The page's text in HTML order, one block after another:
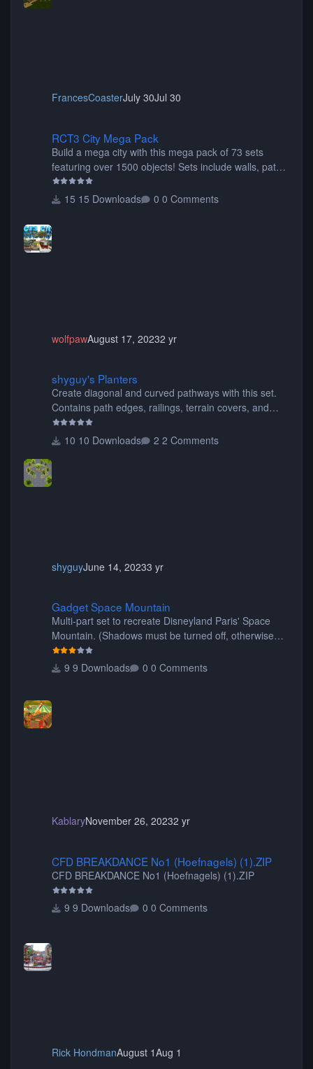
FrancesCoasterJuly 30Jul 30
RCT3 City Mega Pack
Build a mega city with this mega pack of 73 sets
featuring over 1500 objects! Sets include walls, path
items, buildings, shops, street lights, fixtures, bridges,
tunnels, plus tons of vehicles including cars, trucks,
15 Downloads 0 Comments
wolfpawAugust 17, 20232 yr
shyguy's Planters
Create diagonal and curved pathways with this set.
Contains path edges, railings, terrain covers, and
flowers.
10 Downloads
2 Comments
shyguyJune 14, 20233 yr
Gadget Space Mountain
Multi-part set to recreate Disneyland Paris' Space
Mountain. (Shadows must be turned off, otherwise
9 Downloads
0 Comments
KablaryNovember 26, 20232 yr
CFD BREAKDANCE No1 (Hoefnagels) (1).ZIP
CFD BREAKDANCE No1 (Hoefnagels) (1).ZIP
9 Downloads 0 Comments
Rick HondmanAugust 1Aug 1